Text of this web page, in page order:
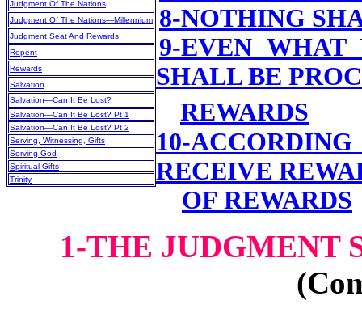
Judgment Of The Nations
Judgment Of The Nations—Millennium
Judgment Seat And Rewards
Repent
Rewards
Salvation
Salvation—Can It Be Lost?
Salvation—Can It Be Lost? Pt 1
Salvation—Can It Be Lost? Pt 2
Serving, Witnessing, Gifts
Serving God
Spiritual Gifts
Trinity
8-NOTHING
9-EVEN WHAT
SHALL BE
REWARDS
10-
RECEIVE
OF REWARDS
1-THE JUDGMENT